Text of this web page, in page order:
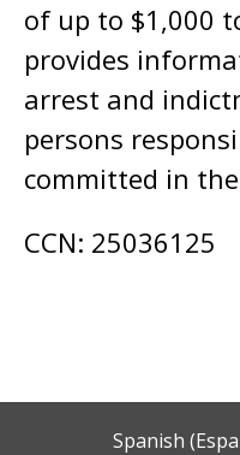
of up to $1,000
provides
arrest and
persons
committed in
CCN: 25036125
Spanish